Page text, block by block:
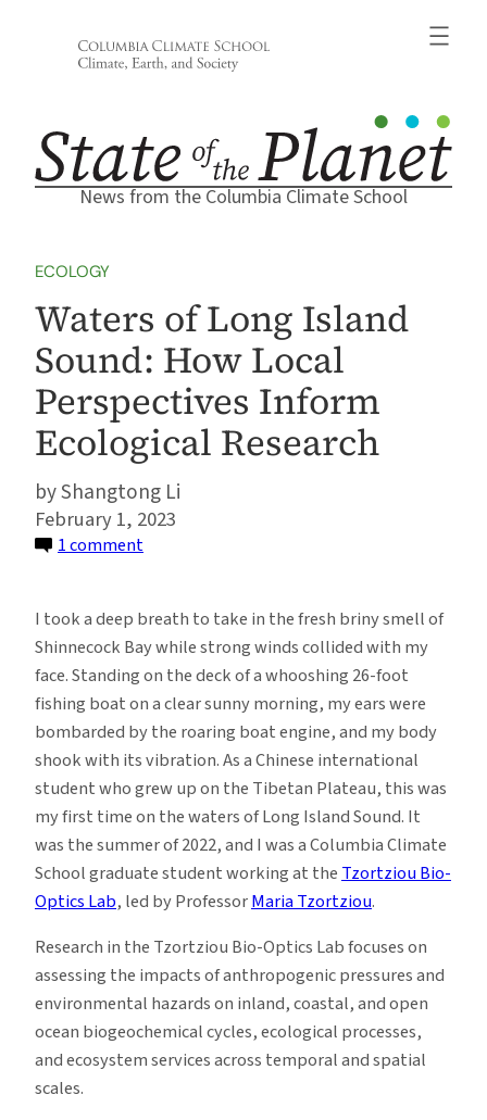
News from the Columbia Climate School
ECOLOGY
Waters of Long Island
Sound: How Local
Perspectives Inform
Ecological Research
Shangtong Li
February 1, 2023
1 commenton
Long
Island
Sound:
How
Local
Perspectives
Inform
Ecological
Research
I took a deep breath to take in the fresh briny smell of
Shinnecock Bay while strong winds collided with my
face. Standing on the deck of a whooshing 26-foot
fishing boat on a clear sunny morning, my ears were
bombarded by the roaring boat engine, and my body
shook with its vibration. As a Chinese international
student who grew up on the Tibetan Plateau, this was
my first time on the waters of Long Island Sound. It
was the summer of 2022, and I was a Columbia Climate
School graduate student working at the Tzortziou Bio-
Optics Lab, led by ProfessorMaria Tzortziou.
Research in the Tzortziou Bio-Optics Lab focuses on
assessing the impacts of anthropogenic pressures and
environmental hazards on inland, coastal, and open
ocean biogeochemical cycles, ecological processes,
and ecosystem services across temporal and spatial
scales.